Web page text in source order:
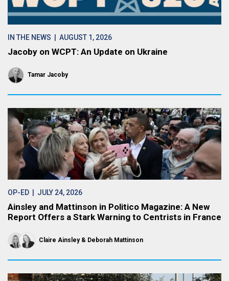
IN THE NEWS | AUGUST 1, 2026
Jacoby on WCPT: An Update on Ukraine
Tamar Jacoby
OP-ED | JULY 24, 2026
Ainsley and Mattinson in Politico Magazine: A New
Report Offers a Stark Warning to Centrists in France
Claire Ainsley Deborah Mattinson